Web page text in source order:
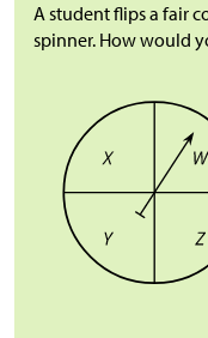
A student flips a fair
spinner. How would